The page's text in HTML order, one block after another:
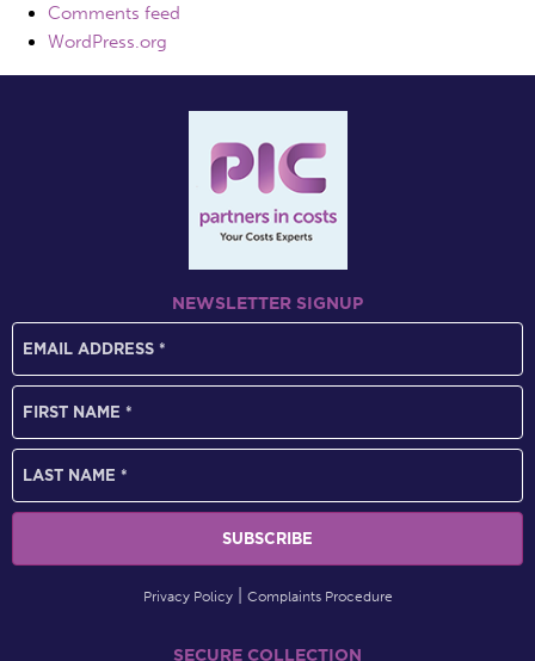
Comments feed
WordPress.org
NEWSLETTER SIGNUP
Privacy Policy Complaints Procedure
SECURE COLLECTION